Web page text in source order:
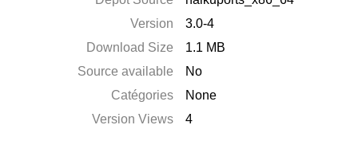
Version
3.0-4
Download Size
1.1 MB
Source available
No
Catégories
None
Version Views
4